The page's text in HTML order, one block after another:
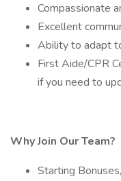
Compassionate
Excellent
Ability to adapt
First Aide/CPR
if you need to
Why Join Our Team?
Starting